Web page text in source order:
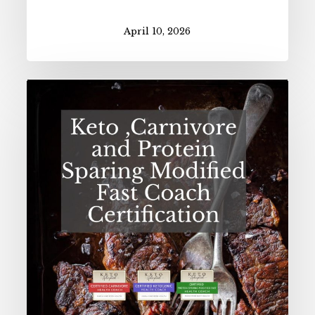
April 10, 2026
Spring
2026
Health
Coach
Certification
Open!